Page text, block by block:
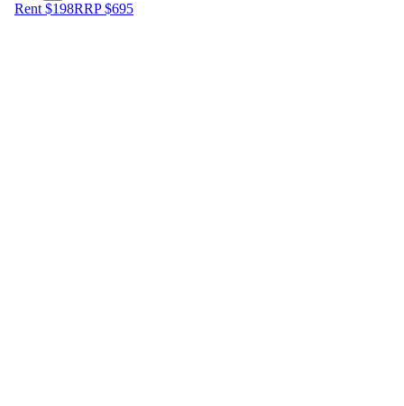
Rent $198RRP$695